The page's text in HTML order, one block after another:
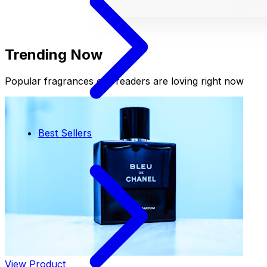
Trending Now
Popular fragrances our readers are loving right now
View Product
Best Sellers